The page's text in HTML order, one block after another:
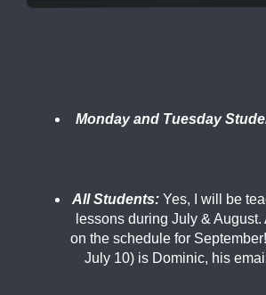
Monday and Tuesday
All Students: Yes, I will be
lessons during July &
on the schedule for
July 10) is Dominic, his